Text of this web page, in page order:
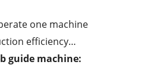
one machine
efficiency…
guide machine: